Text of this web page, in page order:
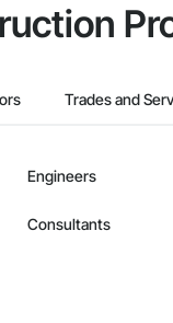
Trades and
Engineers
Consultants